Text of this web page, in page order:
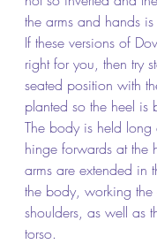
the arms and hands
If these versions of
right for you, then try
seated position with
planted so the heel is
The body is held
hinge forwards at the
arms are extended in
the body, working the
shoulders, as well as
torso.